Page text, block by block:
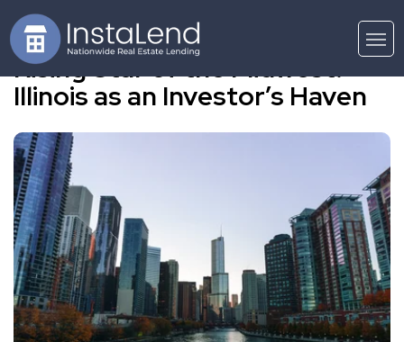
Rising Star of the Midwest:
Illinois as an Investor’s Haven